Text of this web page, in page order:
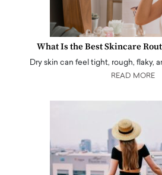
What Is the Best Skincare
Dry skin can feel tight, rough, flaky,
READ MORE